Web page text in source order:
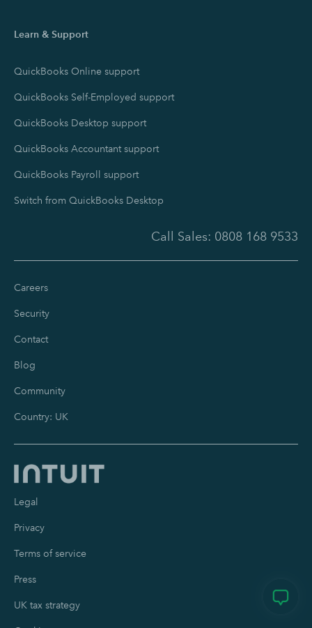
Learn & Support
QuickBooks Online support
QuickBooks Self-Employed support
QuickBooks Desktop support
QuickBooks Accountant support
QuickBooks Payroll support
Switch from QuickBooks Desktop
Call Sales: 0808 168 9533
Careers
Security
Contact
Blog
Community
Country: UK
Legal
Privacy
Terms of service
Press
UK tax strategy